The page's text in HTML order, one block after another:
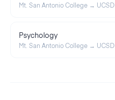
Mt. San Antonio College → UCSD
Psychology
Mt. San Antonio College → UCSD